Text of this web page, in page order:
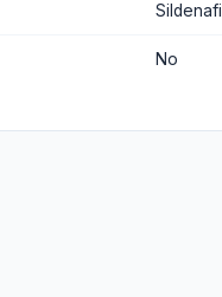
Sildenafil
No